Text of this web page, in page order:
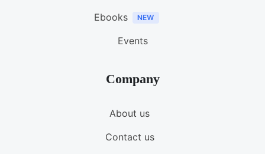
Ebooks
Events
Company
About us
Contact us